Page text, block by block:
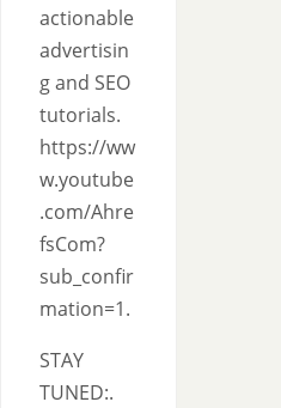
actionable
advertisin
g and SEO
tutorials.
https://ww
w.youtube
.com/Ahre
fsCom?
sub_confir
mation=1.
STAY
TUNED:.